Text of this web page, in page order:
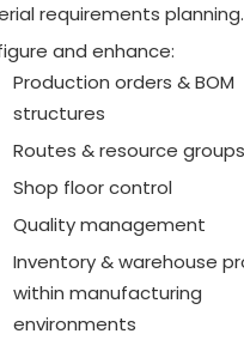
requirements planning.
and enhance:
Production orders & BOM
structures
Routes & resource groups
Shop floor control
Quality management
Inventory & warehouse
within manufacturing
environments